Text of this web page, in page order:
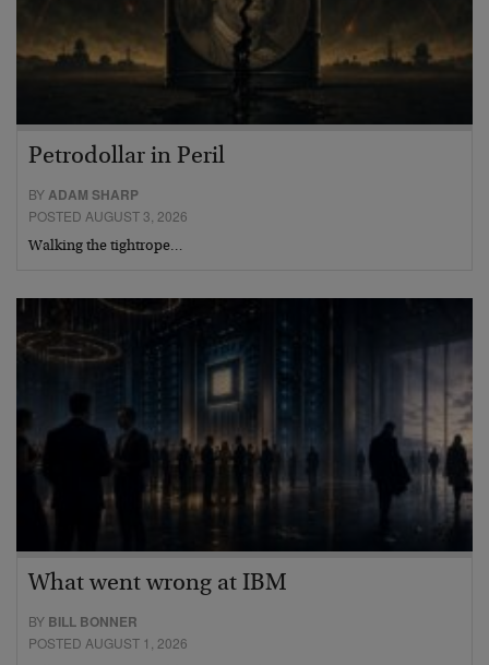
Petrodollar in Peril
BYADAM SHARP
POSTED AUGUST 3, 2026
Walking the tightrope…
What went wrong at IBM
BY BILL BONNER
POSTED AUGUST 1, 2026